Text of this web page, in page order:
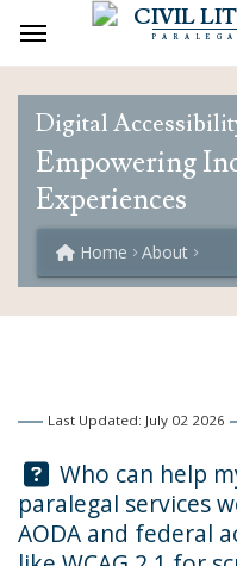
CIVIL
Digital
Empowering
Experiences
Home About
Last Updated: July 02 2026
Question:
Who can help
paralegal services
AODA and federal